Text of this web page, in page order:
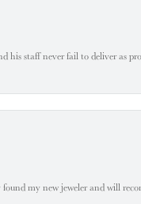
his staff never fail to deliver as
my new jeweler and will